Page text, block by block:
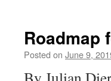
Roadmap
Posted on June 9,